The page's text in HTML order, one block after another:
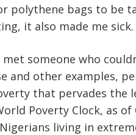
polythene bags to be
it also made me sick.
someone who
and other examples,
that pervades the
Poverty Clock, as
living in